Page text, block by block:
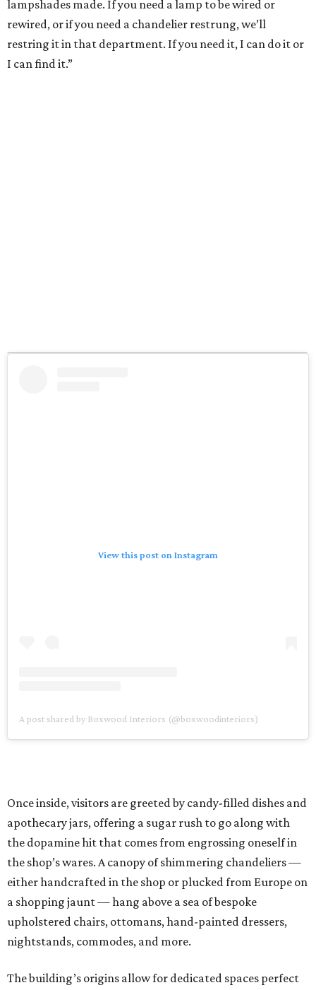
lampshades made. If you need a lamp to be wired or
rewired, or if you need a chandelier restrung, we’ll
restring it in that department. If you need it, I can do it or
I can find it.”
View this post on Instagram
A post shared by Boxwood Interiors (@boxwoodinteriors)
Once inside, visitors are greeted by candy-filled dishes and
apothecary jars, offering a sugar rush to go along with
the dopamine hit that comes from engrossing oneself in
the shop’s wares. A canopy of shimmering chandeliers —
either handcrafted in the shop or plucked from Europe on
a shopping jaunt — hang above a sea of bespoke
upholstered chairs, ottomans, hand-painted dressers,
nightstands, commodes, and more.
The building’s origins allow for dedicated spaces perfect